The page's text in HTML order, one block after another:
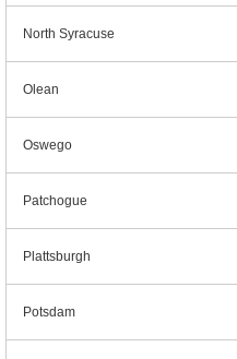
North Syracuse
Olean
Oswego
Patchogue
Plattsburgh
Potsdam